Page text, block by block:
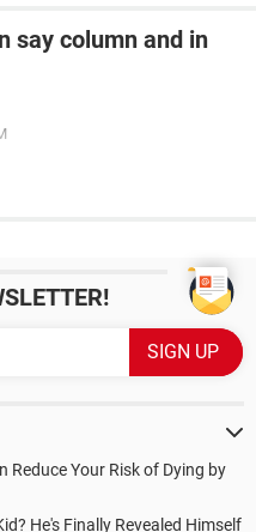
say column and in
Reduce Your Risk of Dying by
He's Finally Revealed Himself